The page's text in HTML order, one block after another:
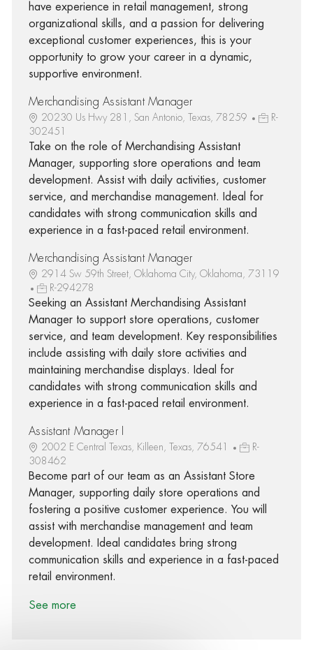
have experience in retail management, strong
organizational skills, and a passion for delivering
exceptional customer experiences, this is your
opportunity to grow your career in a dynamic,
supportive environment.
Merchandising Assistant Manager
20230 Us Hwy 281, San Antonio, Texas, 78259
R-
302451
Take on the role of Merchandising Assistant
Manager, supporting store operations and team
development. Assist with daily activities, customer
service, and merchandise management. Ideal for
candidates with strong communication skills and
experience in a fast-paced retail environment.
Merchandising Assistant Manager
2914 Sw 59th Street, Oklahoma City, Oklahoma, 73119
R-294278
Seeking an Assistant Merchandising Assistant
Manager to support store operations, customer
service, and team development. Key responsibilities
include assisting with daily store activities and
maintaining merchandise displays. Ideal for
candidates with strong communication skills and
experience in a fast-paced retail environment.
Assistant Manager I
2002 E Central Texas, Killeen, Texas, 76541
R-
308462
Become part of our team as an Assistant Store
Manager, supporting daily store operations and
fostering a positive customer experience. You will
assist with merchandise management and team
development. Ideal candidates bring strong
communication skills and experience in a fast-paced
retail environment.
See more